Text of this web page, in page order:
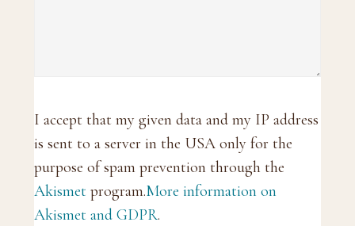
I accept that my given data and my IP address
is sent to a server in the USA only for the
purpose of spam prevention through the
Akismet program.More information on
Akismet and GDPR.